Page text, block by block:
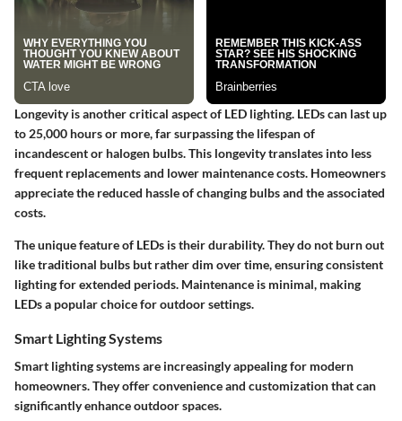
Longevity is another critical aspect of LED lighting. LEDs can last up
to 25,000 hours or more, far surpassing the lifespan of
incandescent or halogen bulbs. This longevity translates into less
frequent replacements and lower maintenance costs. Homeowners
appreciate the reduced hassle of changing bulbs and the associated
costs.
The unique feature of LEDs is their durability. They do not burn out
like traditional bulbs but rather dim over time, ensuring consistent
lighting for extended periods. Maintenance is minimal, making
LEDs a popular choice for outdoor settings.
Smart Lighting Systems
Smart lighting systems are increasingly appealing for modern
homeowners. They offer convenience and customization that can
significantly enhance outdoor spaces.